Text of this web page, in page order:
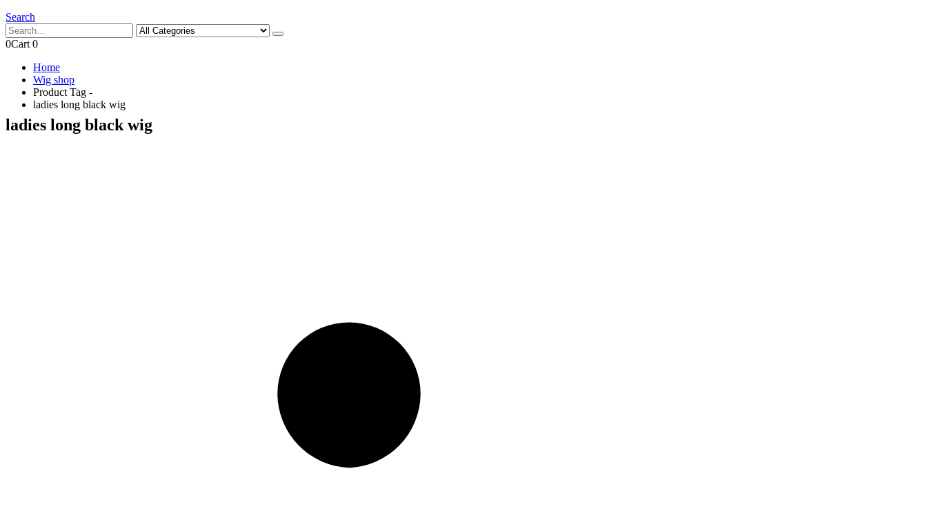
Search
0Cart 0
Home
Wig shop
Product Tag -
ladies long black wig
ladies long black wig